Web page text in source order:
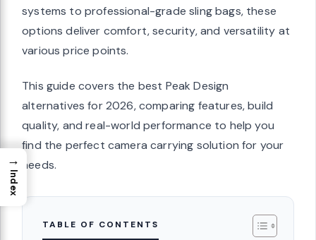
systems to professional-grade sling bags, these
options deliver comfort, security, and versatility at
various price points.
This guide covers the best Peak Design
alternatives for 2026, comparing features, build
quality, and real-world performance to help you
find the perfect camera carrying solution for your
needs.
TABLE OF CONTENTS
→
Index